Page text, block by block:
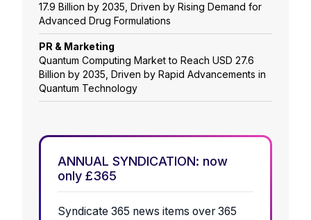
17.9 Billion by 2035, Driven by Rising Demand for
Advanced Drug Formulations
PR & Marketing
Quantum Computing Market to Reach USD 27.6
Billion by 2035, Driven by Rapid Advancements in
Quantum Technology
ANNUAL SYNDICATION: now
only £365
Syndicate 365 news items over 365